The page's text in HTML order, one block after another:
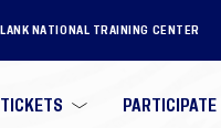
NATIONAL TRAINING CENTER
PARTICIPATE